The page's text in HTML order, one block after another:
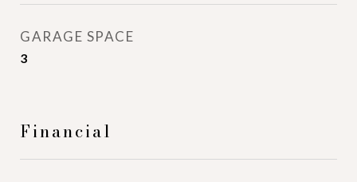
GARAGE SPACE
3
Financial